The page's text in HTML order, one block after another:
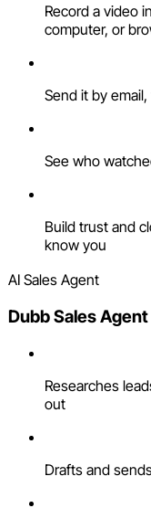
Record a video
computer, or
Send it by
See who
Build trust and
know you
AI Sales Agent
Dubb Sales Agent
Researches
out
Drafts and